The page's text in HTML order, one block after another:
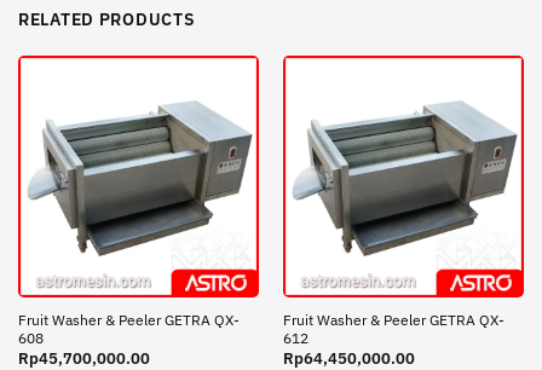
RELATED PRODUCTS
Fruit Washer & Peeler GETRA QX-
608
Rp45,700,000.00
Fruit Washer & Peeler GETRA QX-
612
Rp64,450,000.00